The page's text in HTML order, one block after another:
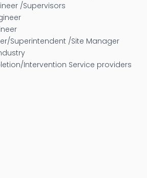
/Supervisors
Superintendent /Site Manager
Intervention Service providers